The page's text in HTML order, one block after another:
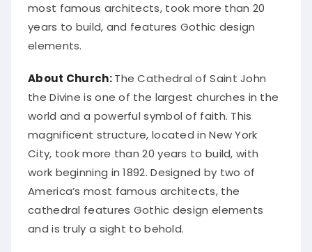
most famous architects, took more than 20
years to build, and features Gothic design
elements.
About Church:The Cathedral of Saint John
the Divine is one of the largest churches in the
world and a powerful symbol of faith. This
magnificent structure, located in New York
City, took more than 20 years to build, with
work beginning in 1892. Designed by two of
America’s most famous architects, the
cathedral features Gothic design elements
and is truly a sight to behold.